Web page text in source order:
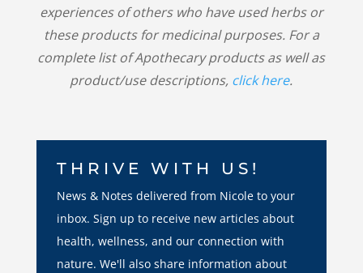
experiences of others who have used herbs or
these products for medicinal purposes. For a
complete list of Apothecary products as well as
product/use descriptions, click here.
THRIVE WITH US!
News & Notes delivered from Nicole to your
inbox. Sign up to receive new articles about
health, wellness, and our connection with
nature. We'll also share information about